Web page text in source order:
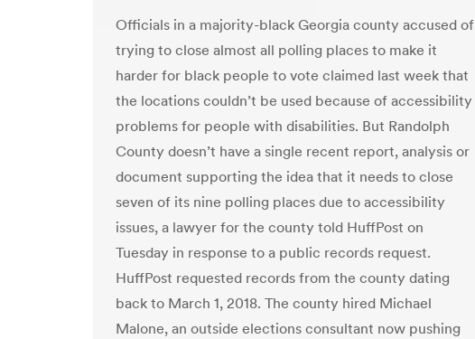
Officials in a majority-black Georgia county accused of
trying to close almost all polling places to make it
harder for black people to vote claimed last week that
the locations couldn’t be used because of accessibility
problems for people with disabilities. But Randolph
County doesn’t have a single recent report, analysis or
document supporting the idea that it needs to close
seven of its nine polling places due to accessibility
issues, a lawyer for the county told HuffPost on
Tuesday in response to a public records request.
HuffPost requested records from the county dating
back to March 1, 2018. The county hired Michael
Malone, an outside elections consultant now pushing